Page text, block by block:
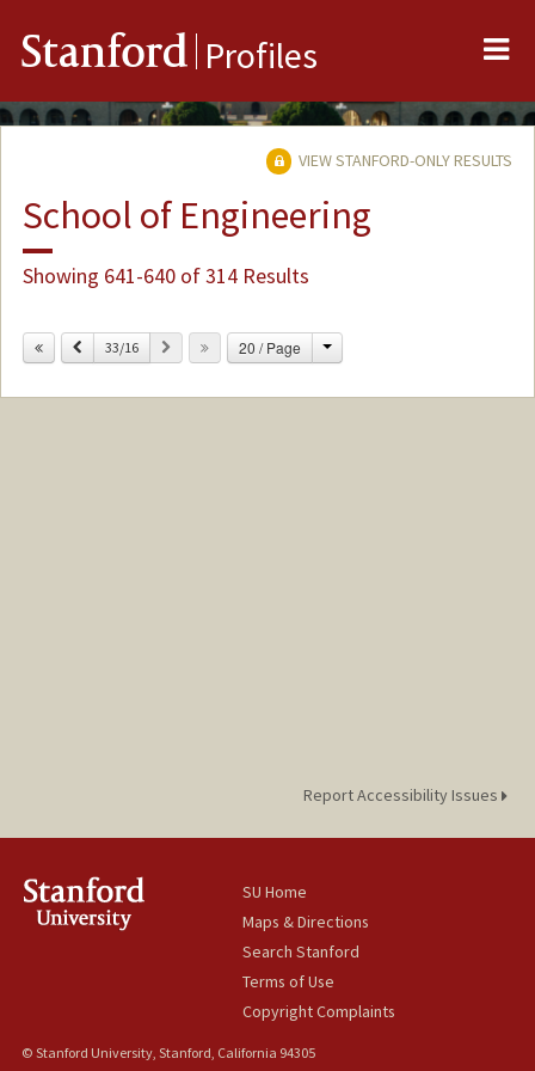
Stanford Profiles
VIEW STANFORD-ONLY RESULTS
School of Engineering
Showing 641-640 of 314 Results
Previous
33/16 Next 20 / Page Change
Report Accessibility Issues
SU Home
Maps & Directions
Search Stanford
Terms of Use
Copyright Complaints
© Stanford University, Stanford, California 94305